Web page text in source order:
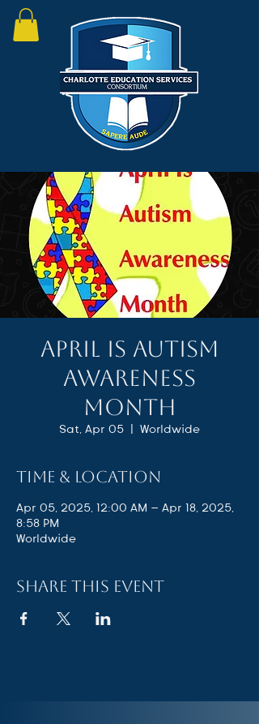
April is Autism
Awareness
Month
Sat, Apr 05
  |
Worldwide
Time & Location
Apr 05, 2025, 12:00 AM – Apr 18, 2025,
8:58 PM
Worldwide
Share this event